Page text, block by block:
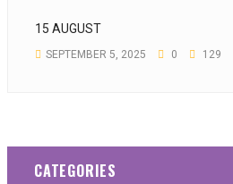
15 AUGUST
SEPTEMBER 5, 2025 0 129
CATEGORIES